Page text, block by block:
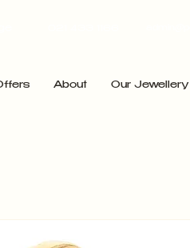
About Our Jewellery